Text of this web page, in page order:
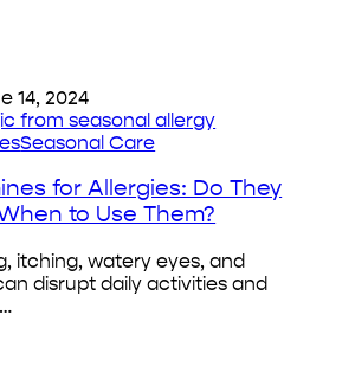
14, 2024
Seasonal Care
for Allergies: Do They
to Use Them?
itching, watery eyes, and
disrupt daily activities and